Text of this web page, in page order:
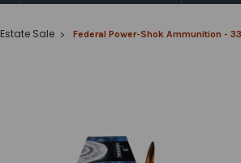
Estate Sale Federal Power-Shok Ammunition -